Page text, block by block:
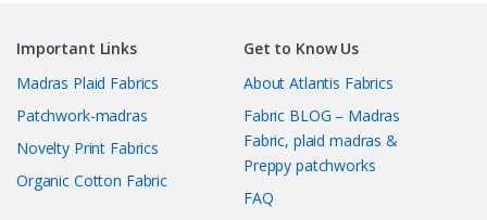
Important Links
Madras Plaid Fabrics
Patchwork-madras
Novelty Print Fabrics
Organic Cotton Fabric
Get to Know Us
About Atlantis Fabrics
Fabric BLOG – Madras
Fabric, plaid madras &
Preppy patchworks
FAQ